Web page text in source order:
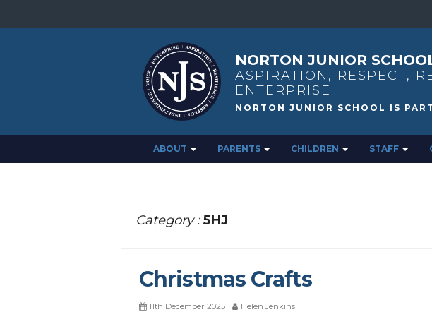
NORTON JUNIOR
ASPIRATION, RESPECT,
ENTERPRISE
ABOUT PARENTS CHILDREN STAFF
Category : 5HJ
Christmas Crafts
11th December 2025 Helen Jenkins